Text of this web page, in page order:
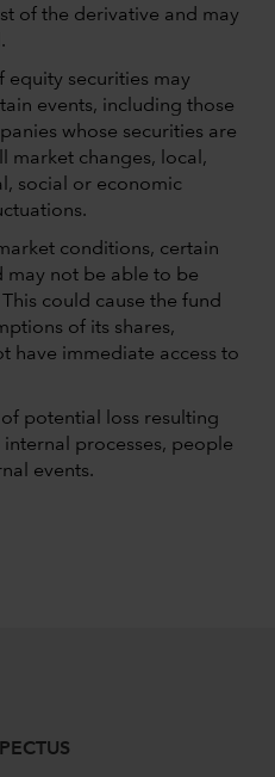
of the derivative and may
equity securities may
events, including those
whose securities are
market changes, local,
social or economic
conditions, certain
may not be able to be
could cause the fund
of its shares,
have immediate access to
of potential loss resulting
processes, people
events.